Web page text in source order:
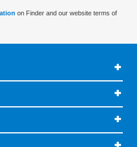
on Finder and our website terms of